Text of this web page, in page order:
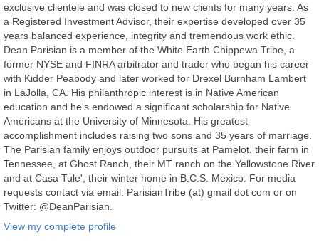
exclusive clientele and was closed to new clients for many years. As
a Registered Investment Advisor, their expertise developed over 35
years balanced experience, integrity and tremendous work ethic.
Dean Parisian is a member of the White Earth Chippewa Tribe, a
former NYSE and FINRA arbitrator and trader who began his career
with Kidder Peabody and later worked for Drexel Burnham Lambert
in LaJolla, CA. His philanthropic interest is in Native American
education and he's endowed a significant scholarship for Native
Americans at the University of Minnesota. His greatest
accomplishment includes raising two sons and 35 years of marriage.
The Parisian family enjoys outdoor pursuits at Pamelot, their farm in
Tennessee, at Ghost Ranch, their MT ranch on the Yellowstone River
and at Casa Tule', their winter home in B.C.S. Mexico. For media
requests contact via email: ParisianTribe (at) gmail dot com or on
Twitter: @DeanParisian.
View my complete profile